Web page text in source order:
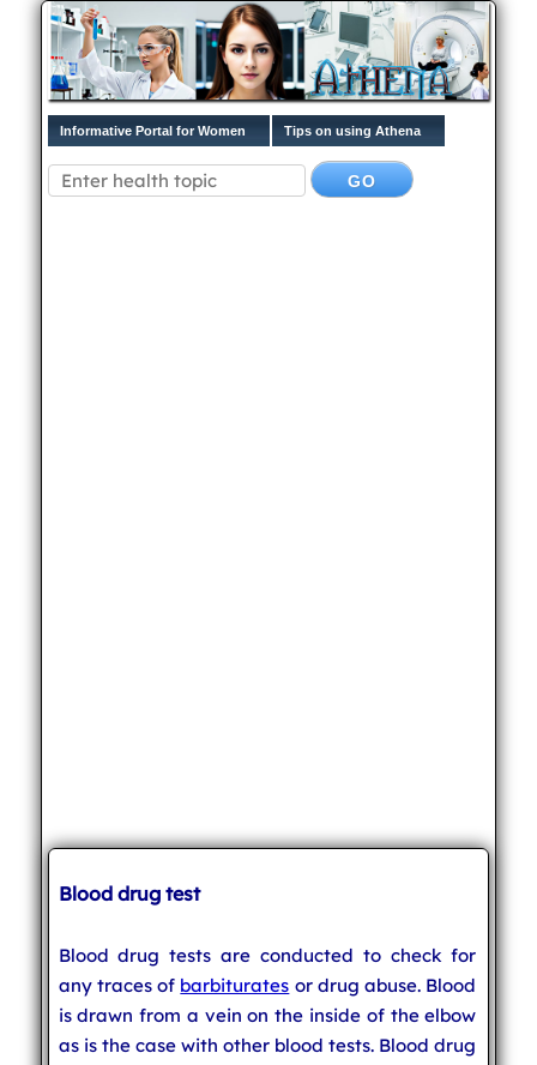
Informative Portal for Women Tips on using Athena
Blood drug test
Blood drug tests are conducted to check for
any traces of barbiturates or drug abuse. Blood
is drawn from a vein on the inside of the elbow
as is the case with other blood tests. Blood drug